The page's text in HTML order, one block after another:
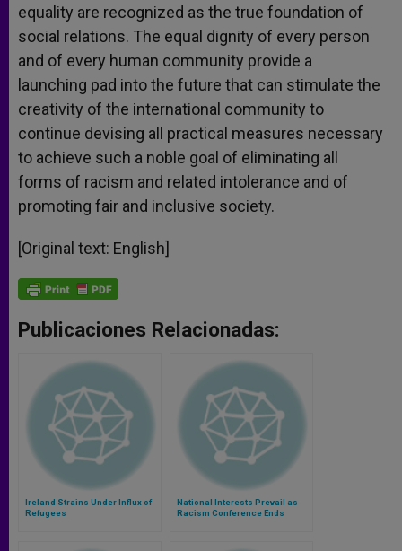
equality are recognized as the true foundation of
social relations. The equal dignity of every person
and of every human community provide a
launching pad into the future that can stimulate the
creativity of the international community to
continue devising all practical measures necessary
to achieve such a noble goal of eliminating all
forms of racism and related intolerance and of
promoting fair and inclusive society.
[Original text: English]
Publicaciones Relacionadas:
Ireland Strains Under Influx of
Refugees
National Interests Prevail as
Racism Conference Ends